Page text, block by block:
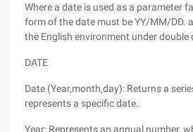
Where a date is used as a parameter
form of the date must be YY/MM/DD.
the English environment under double
DATE
Date (Year,month,day): Returns a
represents a specific date.
Year: Represents an annual number,